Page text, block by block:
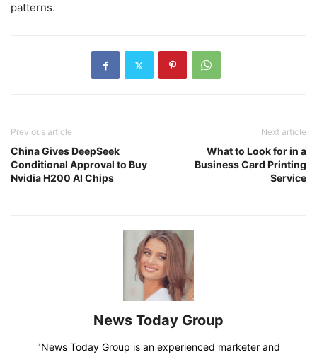
patterns.
Previous article
China Gives DeepSeek
Conditional Approval to Buy
Nvidia H200 AI Chips
Next article
What to Look for in a
Business Card Printing
Service
News Today Group
"News Today Group is an experienced marketer and